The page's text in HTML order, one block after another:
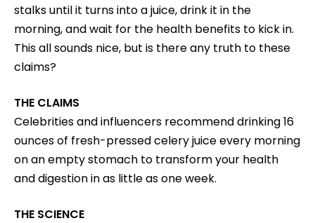
stalks until it turns into a juice, drink it in the
morning, and wait for the health benefits to kick in.
This all sounds nice, but is there any truth to these
claims?
THE CLAIMS
Celebrities and influencers recommend drinking 16
ounces of fresh-pressed celery juice every morning
on an empty stomach to transform your health
and digestion in as little as one week.
THE SCIENCE